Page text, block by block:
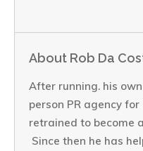
About Rob Da
After running. his
person PR agency
retrained to become
Since then he has